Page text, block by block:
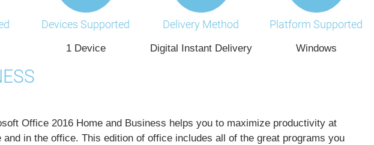
Devices Supported
1 Device
Delivery Method
Digital Instant Delivery
Platform Supported
Windows
Office 2016 Home and Business helps you to maximize productivity at
and in the office. This edition of office includes all of the great programs you